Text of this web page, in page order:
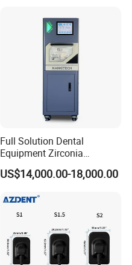
Full Solution Dental
Equipment Zirconia
Titanium 5 Axis Xt-60 Wet
Dry Milling Machine
US$14,000.00-18,000.00